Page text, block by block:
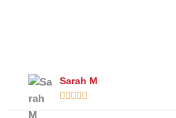
Sarah M
    